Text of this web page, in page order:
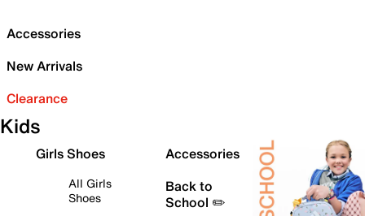
Accessories
New Arrivals
Clearance
Kids
Girls Shoes
All Girls
Shoes
Accessories
Back to
School ✏️